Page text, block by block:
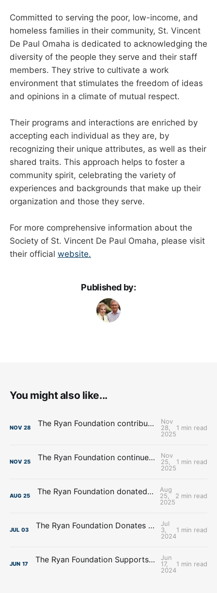
Committed to serving the poor, low-income, and
homeless families in their community, St. Vincent
De Paul Omaha is dedicated to acknowledging the
diversity of the people they serve and their staff
members. They strive to cultivate a work
environment that stimulates the freedom of ideas
and opinions in a climate of mutual respect.
Their programs and interactions are enriched by
accepting each individual as they are, by
recognizing their unique attributes, as well as their
shared traits. This approach helps to foster a
community spirit, celebrating the variety of
experiences and backgrounds that make up their
organization and those they serve.
For more comprehensive information about the
Society of St. Vincent De Paul Omaha, please visit
their official website.
Published by:
You might also like...
NOV 28 The Ryan Foundation contributes over $4.8 Million towards Food Banks
Nov
28,
2025
1 min read
NOV 25 The Ryan Foundation continues support for Heart Ministry Center, Inc.
Nov
25,
2025
1 min read
AUG 25 The Ryan Foundation donated $100,000.00 to New Visions Homeless Services
Aug
25,
2025
2 min read
JUL 03 The Ryan Foundation Donates $195,225.00 to The Servants of Mary Omaha
Jul
3,
2024
1 min read
JUN 17 The Ryan Foundation Supports Affordable Housing Initiatives with Donation to Project Houseworks
Jun
17,
2024
1 min read